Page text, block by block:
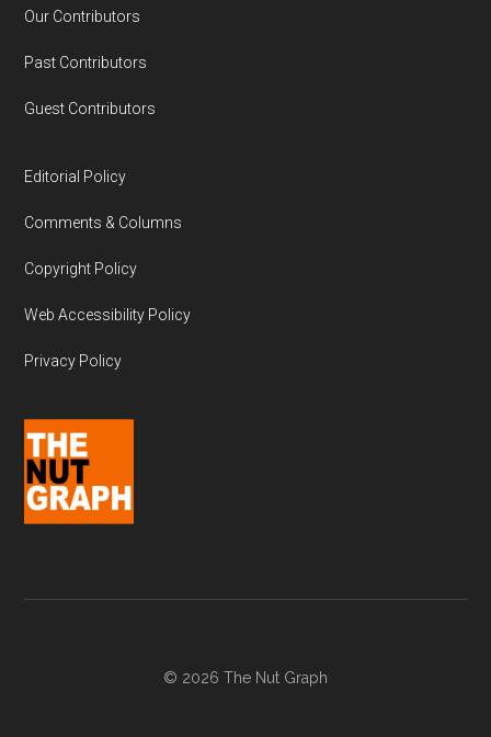
Our Contributors
Past Contributors
Guest Contributors
Editorial Policy
Comments & Columns
Copyright Policy
Web Accessibility Policy
Privacy Policy
© 2026 The Nut Graph